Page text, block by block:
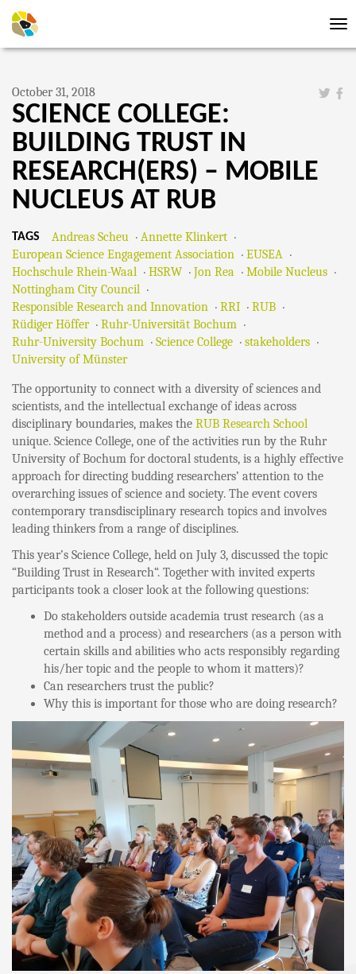
October 31, 2018
SCIENCE COLLEGE:
BUILDING TRUST IN
RESEARCH(ERS) – MOBILE
NUCLEUS AT RUB
TAGS Andreas Scheu
Annette Klinkert
European Science Engagement Association
EUSEA
Hochschule Rhein-Waal
HSRW Jon Rea
Mobile Nucleus
Nottingham City Council
Responsible Research and Innovation
RRI
RUB
Rüdiger Höffer
Ruhr-Universität Bochum
Ruhr-University Bochum
Science College
stakeholders
University of Münster
The opportunity to connect with a diversity of sciences and
scientists, and the intellectual exchange of ideas across
disciplinary boundaries, makes the RUB Research School
unique. Science College, one of the activities run by the Ruhr
University of Bochum for doctoral students, is a highly effective
approach for directing budding researchers’ attention to the
overarching issues of science and society. The event covers
contemporary transdisciplinary research topics and involves
leading thinkers from a range of disciplines.
This year’s Science College, held on July 3, discussed the topic
“Building Trust in Research“. Together with invited experts
participants took a closer look at the following questions:
Do stakeholders outside academia trust research (as a
method and a process) and researchers (as a person with
certain skills and abilities who acts responsibly regarding
his/her topic and the people to whom it matters)?
Can researchers trust the public?
Why this is important for those who are doing research?